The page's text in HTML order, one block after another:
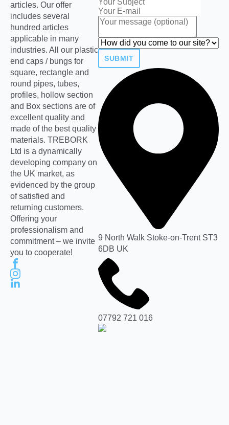
articles. Our offer
includes several
hundred articles
applicable in many
industries. All our plastic
end caps / bungs for
square, rectangle and
round pipes, tubes,
profiles, hollow section
and Box sections are of
excellent quality and
made of the best quality
materials. TREBORK
Ltd is a dynamically
developing company on
the UK market, as
evidenced by the group
of satisfied and
returning customers.
Offering your
professionalism and
commitment – we invite
you to cooperate!
SUBMIT
9 North Walk Stoke-on-Trent ST3
6DB UK
07792 721 016